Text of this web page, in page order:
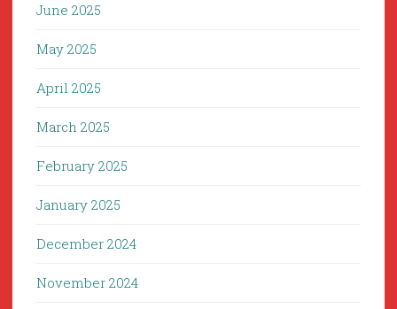
June 2025
May 2025
April 2025
March 2025
February 2025
January 2025
December 2024
November 2024